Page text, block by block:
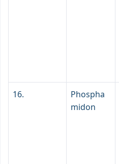
16.
Phospha
midon